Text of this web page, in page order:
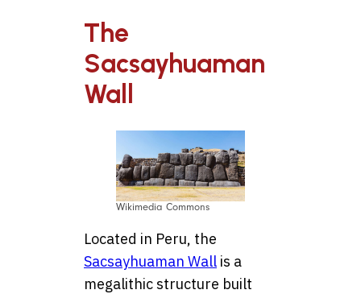
The
Sacsayhuaman
Wall
Wikimedia Commons
Located in Peru, the
Sacsayhuaman Wall is a
megalithic structure built